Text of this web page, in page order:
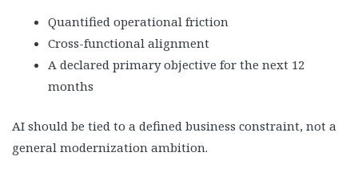
Quantified operational friction
Cross-functional alignment
A declared primary objective for the next 12
months
AI should be tied to a defined business constraint, not a
general modernization ambition.